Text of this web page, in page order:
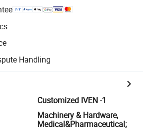
Handling
Customized IVEN -1
Machinery & Hardware,
Medical&Pharmaceutical;